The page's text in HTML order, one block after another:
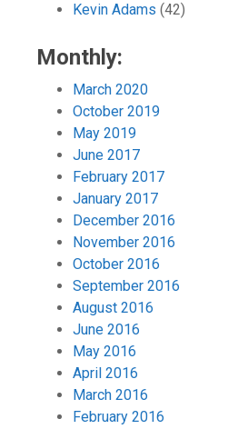
Kevin Adams (42)
Monthly:
March 2020
October 2019
May 2019
June 2017
February 2017
January 2017
December 2016
November 2016
October 2016
September 2016
August 2016
June 2016
May 2016
April 2016
March 2016
February 2016